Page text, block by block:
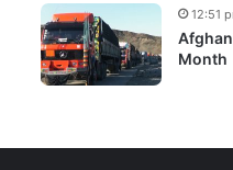
Month
12:51